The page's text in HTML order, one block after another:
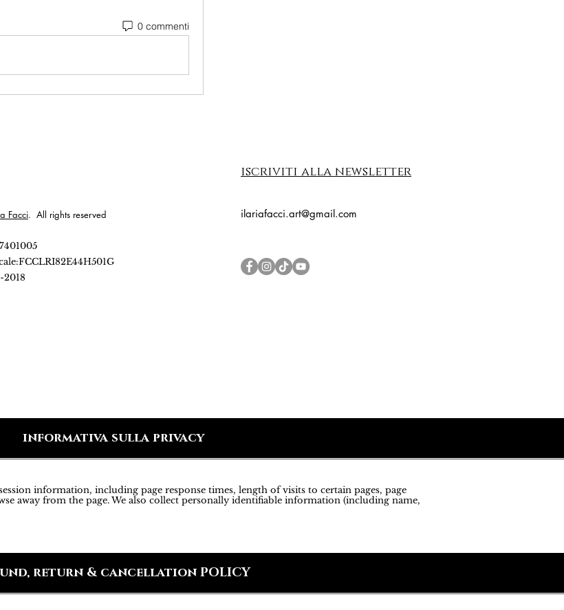
0 commenti
iscriviti alla newsletter
Facci. All rights reserved
2018
ilariafacci.art@gmail.com
informativa sulla privacy
information, including page response times, length of visits to certain pages, page
away from the page. We also collect personally identifiable information (including name,
return & cancellation POLICY